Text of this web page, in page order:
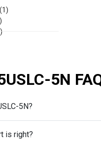
(1)
(1)
5N
5N?
is right?